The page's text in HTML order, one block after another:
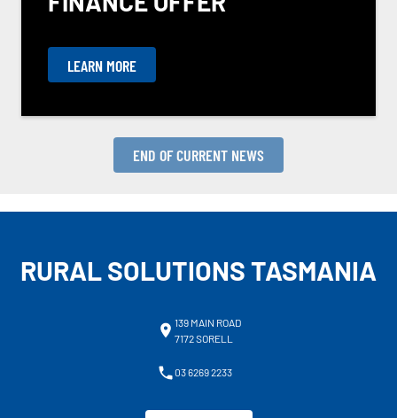
LEARN MORE
END OF CURRENT NEWS
RURAL SOLUTIONS TASMANIA
139 MAIN ROAD
7172 SORELL
03 6269 2233